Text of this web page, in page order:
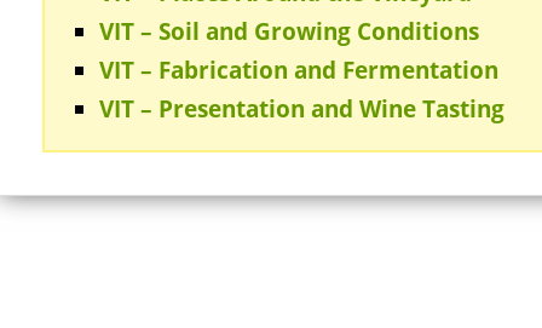
VIT – Soil and Growing Conditions
VIT – Fabrication and Fermentation
VIT – Presentation and Wine Tasting